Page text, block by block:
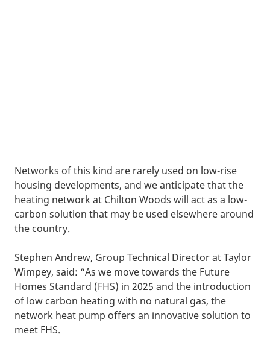
Networks of this kind are rarely used on low-rise
housing developments, and we anticipate that the
heating network at Chilton Woods will act as a low-
carbon solution that may be used elsewhere around
the country.
Stephen Andrew, Group Technical Director at Taylor
Wimpey, said: “As we move towards the Future
Homes Standard (FHS) in 2025 and the introduction
of low carbon heating with no natural gas, the
network heat pump offers an innovative solution to
meet FHS.